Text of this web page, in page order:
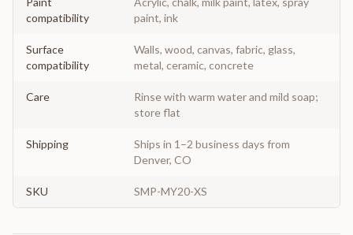
compatibility
paint, ink
Surface
compatibility
Walls, wood, canvas, fabric, glass,
metal, ceramic, concrete
Care
Rinse with warm water and mild soap;
store flat
Shipping
Ships in 1–2 business days from
Denver, CO
SKU SMP-MY20-XS